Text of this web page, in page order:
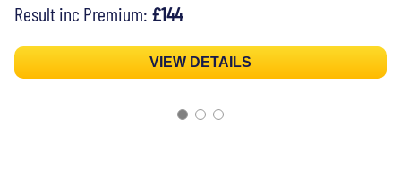
Result inc Premium: £144
VIEW DETAILS